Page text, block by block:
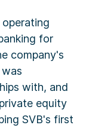
for
company's
with, and
equity
SVB's first